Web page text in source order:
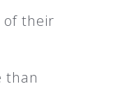
of their
than